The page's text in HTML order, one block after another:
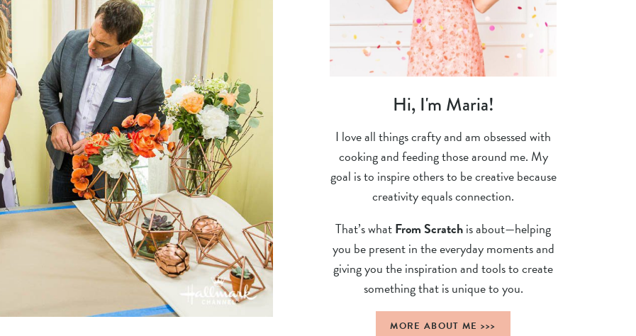
Hi, I'm Maria!
I love all things crafty and am obsessed with
cooking and feeding those around me. My
goal is to inspire others to be creative because
creativity equals connection.
That’s whatFrom Scratchis about—helping
you be present in the everyday moments and
giving you the inspiration and tools to create
something that is unique to you.
MORE ABOUT ME >>>